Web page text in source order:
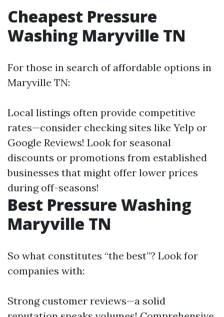
Cheapest Pressure
Washing Maryville TN
For those in search of affordable options in
Maryville TN:
Local listings often provide competitive
rates—consider checking sites like Yelp or
Google Reviews! Look for seasonal
discounts or promotions from established
businesses that might offer lower prices
during off-seasons!
Best Pressure Washing
Maryville TN
So what constitutes “the best”? Look for
companies with:
Strong customer reviews—a solid